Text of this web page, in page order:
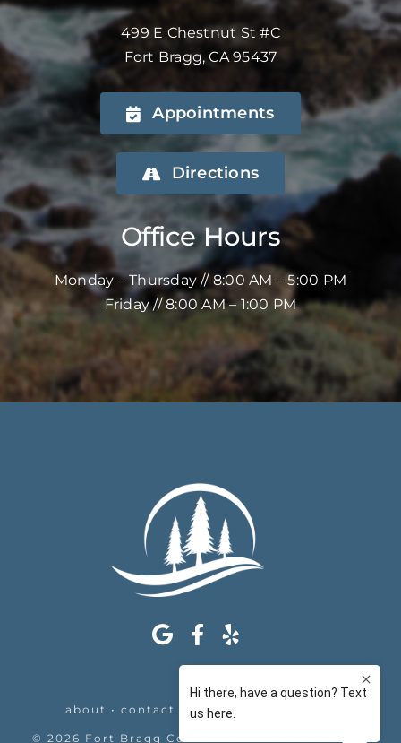
499 E Chestnut St #C
Fort Bragg, CA 95437
Appointments
Directions
Office Hours
Monday – Thursday // 8:00 AM – 5:00 PM
Friday // 8:00 AM – 1:00 PM
about • contact appointments
© 2026 Fort Bragg Center For Laser & Cosmetic